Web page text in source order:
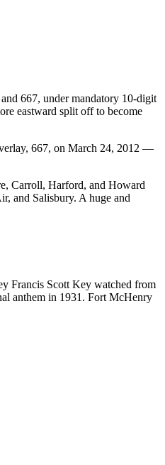
667, under mandatory 10-digit
eastward split off to become
667, on March 24, 2012 —
Carroll, Harford, and Howard
and Salisbury. A huge and
Francis Scott Key watched from
anthem in 1931. Fort McHenry